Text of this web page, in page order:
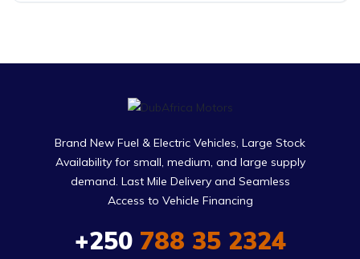
Brand New Fuel & Electric Vehicles, Large Stock
Availability for small, medium, and large supply
demand. Last Mile Delivery and Seamless
Access to Vehicle Financing
+250788 35 2324